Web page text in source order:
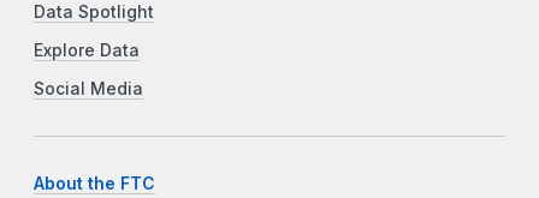
Data Spotlight
Explore Data
Social Media
About the FTC